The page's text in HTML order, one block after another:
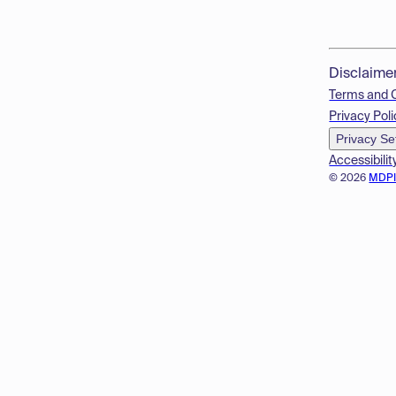
© 2026
Terms and
Privacy
Privacy